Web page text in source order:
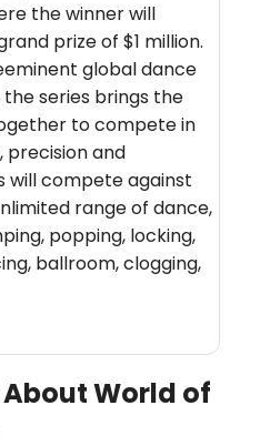
the winner will
prize of $1 million.
global dance
the series brings the
to compete in
and
will compete against
range of dance,
popping, locking,
ballroom, clogging,
World of